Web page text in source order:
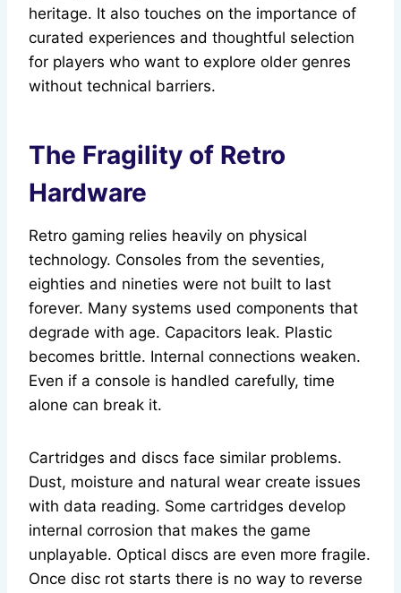
heritage. It also touches on the importance of
curated experiences and thoughtful selection
for players who want to explore older genres
without technical barriers.
The Fragility of Retro
Hardware
Retro gaming relies heavily on physical
technology. Consoles from the seventies,
eighties and nineties were not built to last
forever. Many systems used components that
degrade with age. Capacitors leak. Plastic
becomes brittle. Internal connections weaken.
Even if a console is handled carefully, time
alone can break it.
Cartridges and discs face similar problems.
Dust, moisture and natural wear create issues
with data reading. Some cartridges develop
internal corrosion that makes the game
unplayable. Optical discs are even more fragile.
Once disc rot starts there is no way to reverse